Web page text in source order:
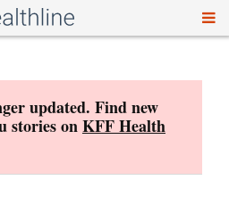
updated. Find new
stories onKFF Health